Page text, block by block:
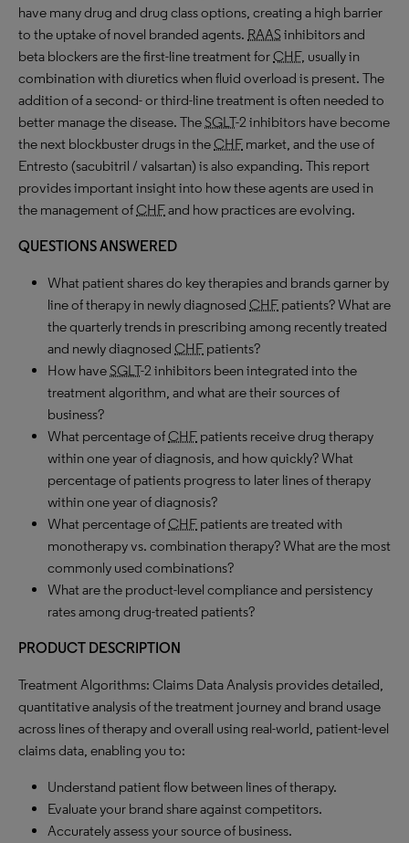
have many drug and drug class options, creating a high barrier
to the uptake of novel branded agents. RAASinhibitors and
beta blockers are the first-line treatment forCHF, usually in
combination with diuretics when fluid overload is present. The
addition of a second- or third-line treatment is often needed to
better manage the disease. TheSGLT-2 inhibitors have become
the next blockbuster drugs in theCHF market, and the use of
Entresto (sacubitril / valsartan) is also expanding. This report
provides important insight into how these agents are used in
the management ofCHFand how practices are evolving.
QUESTIONS ANSWERED
What patient shares do key therapies and brands garner by
line of therapy in newly diagnosed CHF patients? What are
the quarterly trends in prescribing among recently treated
and newly diagnosed CHF patients?
How haveSGLT-2 inhibitors been integrated into the
treatment algorithm, and what are their sources of
business?
What percentage ofCHF patients receive drug therapy
within one year of diagnosis, and how quickly? What
percentage of patients progress to later lines of therapy
within one year of diagnosis?
What percentage ofCHF patients are treated with
monotherapy vs. combination therapy? What are the most
commonly used combinations?
What are the product-level compliance and persistency
rates among drug-treated patients?
PRODUCT DESCRIPTION
Treatment Algorithms: Claims Data Analysis provides detailed,
quantitative analysis of the treatment journey and brand usage
across lines of therapy and overall using real-world, patient-level
claims data, enabling you to:
Understand patient flow between lines of therapy.
Evaluate your brand share against competitors.
Accurately assess your source of business.